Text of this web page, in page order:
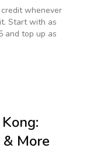
whenever
Start with as
and top up as
:
More